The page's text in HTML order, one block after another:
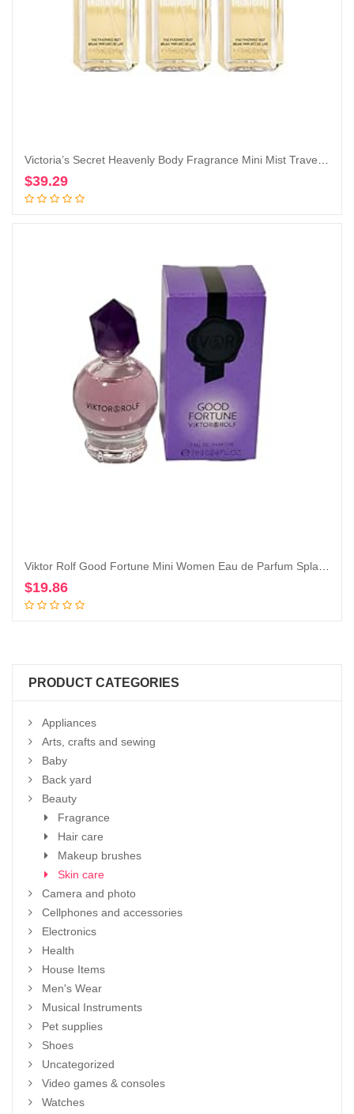
$39.29
$19.86
PRODUCT CATEGORIES
Appliances
Arts, crafts and sewing
Baby
Back yard
Beauty
Fragrance
Hair care
Makeup brushes
Skin care
Camera and photo
Cellphones and accessories
Electronics
Health
House Items
Men's Wear
Musical Instruments
Pet supplies
Shoes
Uncategorized
Video games & consoles
Watches